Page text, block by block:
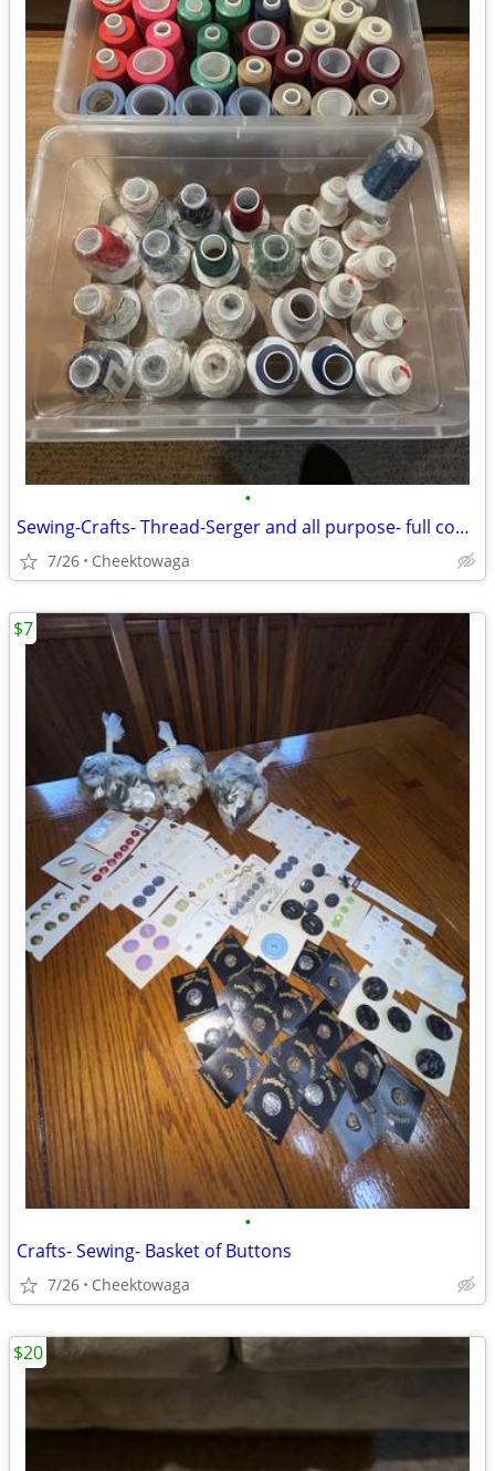
•
Sewing-Crafts- Thread-Serger and all purpose- full cones
7/26 Cheektowaga
•
Crafts- Sewing- Basket of Buttons
7/26 Cheektowaga
$7
$20